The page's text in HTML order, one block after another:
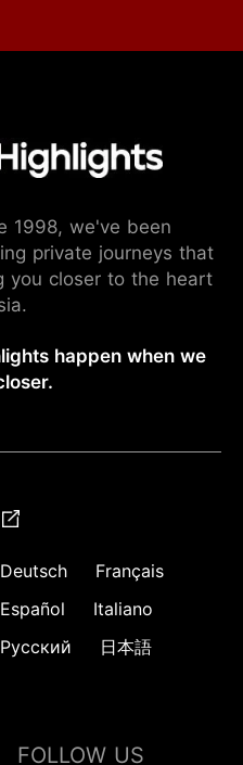
1998, we've been
private journeys that
you closer to the heart
happen when we
Deutsch
Français
Español
Italiano
Русский
日本語
FOLLOW US